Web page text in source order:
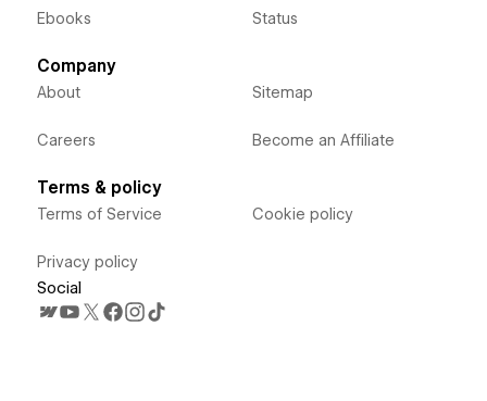
Ebooks Status
Company
About
Careers
Sitemap
Become an Affiliate
Terms & policy
Terms of Service
Privacy policy
Cookie policy
Social